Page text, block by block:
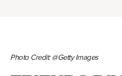
Photo Credit: @Getty Images